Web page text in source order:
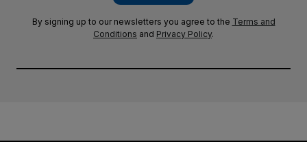
By signing up to our newsletters you agree to the Terms and
Conditions and Privacy Policy.